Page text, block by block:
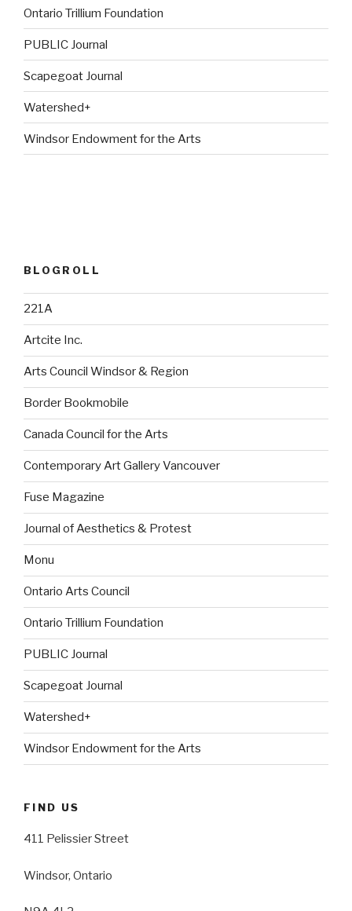
Ontario Trillium Foundation
PUBLIC Journal
Scapegoat Journal
Watershed+
Windsor Endowment for the Arts
BLOGROLL
221A
Artcite Inc.
Arts Council Windsor & Region
Border Bookmobile
Canada Council for the Arts
Contemporary Art Gallery Vancouver
Fuse Magazine
Journal of Aesthetics & Protest
Monu
Ontario Arts Council
Ontario Trillium Foundation
PUBLIC Journal
Scapegoat Journal
Watershed+
Windsor Endowment for the Arts
FIND US
411 Pelissier Street
Windsor, Ontario